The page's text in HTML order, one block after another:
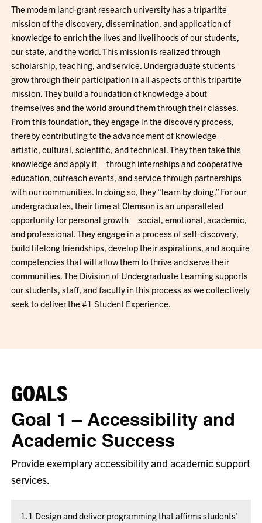
The modern land-grant research university has a tripartite
mission of the discovery, dissemination, and application of
knowledge to enrich the lives and livelihoods of our students,
our state, and the world. This mission is realized through
scholarship, teaching, and service. Undergraduate students
grow through their participation in all aspects of this tripartite
mission. They build a foundation of knowledge about
themselves and the world around them through their classes.
From this foundation, they engage in the discovery process,
thereby contributing to the advancement of knowledge –
artistic, cultural, scientific, and technical. They then take this
knowledge and apply it – through internships and cooperative
education, outreach events, and service through partnerships
with our communities. In doing so, they “learn by doing.” For our
undergraduates, their time at Clemson is an unparalleled
opportunity for personal growth – social, emotional, academic,
and professional. They engage in a process of self-discovery,
build lifelong friendships, develop their aspirations, and acquire
competencies that will allow them to thrive and serve their
communities. The Division of Undergraduate Learning supports
our students, staff, and faculty in this process as we collectively
seek to deliver the #1 Student Experience.
GOALS
Goal 1 – Accessibility and
Academic Success
Provide exemplary accessibility and academic support
services.
1.1 Design and deliver programming that affirms students’